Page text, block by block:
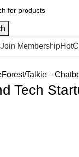
Join MembershipHot
Talkie –
Tech